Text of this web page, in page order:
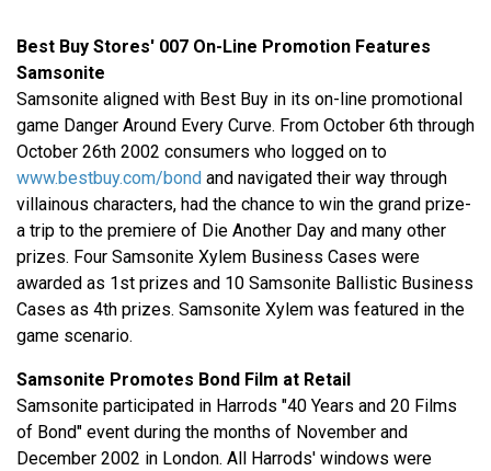
Best Buy Stores' 007 On-Line Promotion Features
Samsonite
Samsonite aligned with Best Buy in its on-line promotional
game Danger Around Every Curve. From October 6th through
October 26th 2002 consumers who logged on to
www.bestbuy.com/bond and navigated their way through
villainous characters, had the chance to win the grand prize-
a trip to the premiere of Die Another Day and many other
prizes. Four Samsonite Xylem Business Cases were
awarded as 1st prizes and 10 Samsonite Ballistic Business
Cases as 4th prizes. Samsonite Xylem was featured in the
game scenario.
Samsonite Promotes Bond Film at Retail
Samsonite participated in Harrods "40 Years and 20 Films
of Bond" event during the months of November and
December 2002 in London. All Harrods' windows were